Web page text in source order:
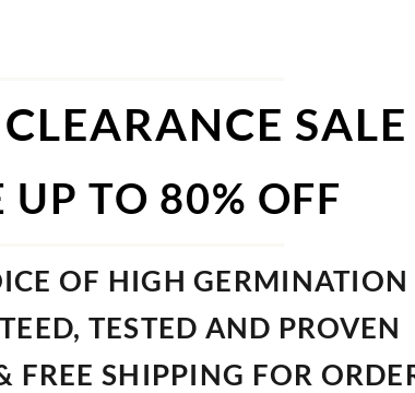
SALE
UP TO 80% OFF
OF HIGH GERMINATION
TESTED AND PROVEN
SHIPPING FOR